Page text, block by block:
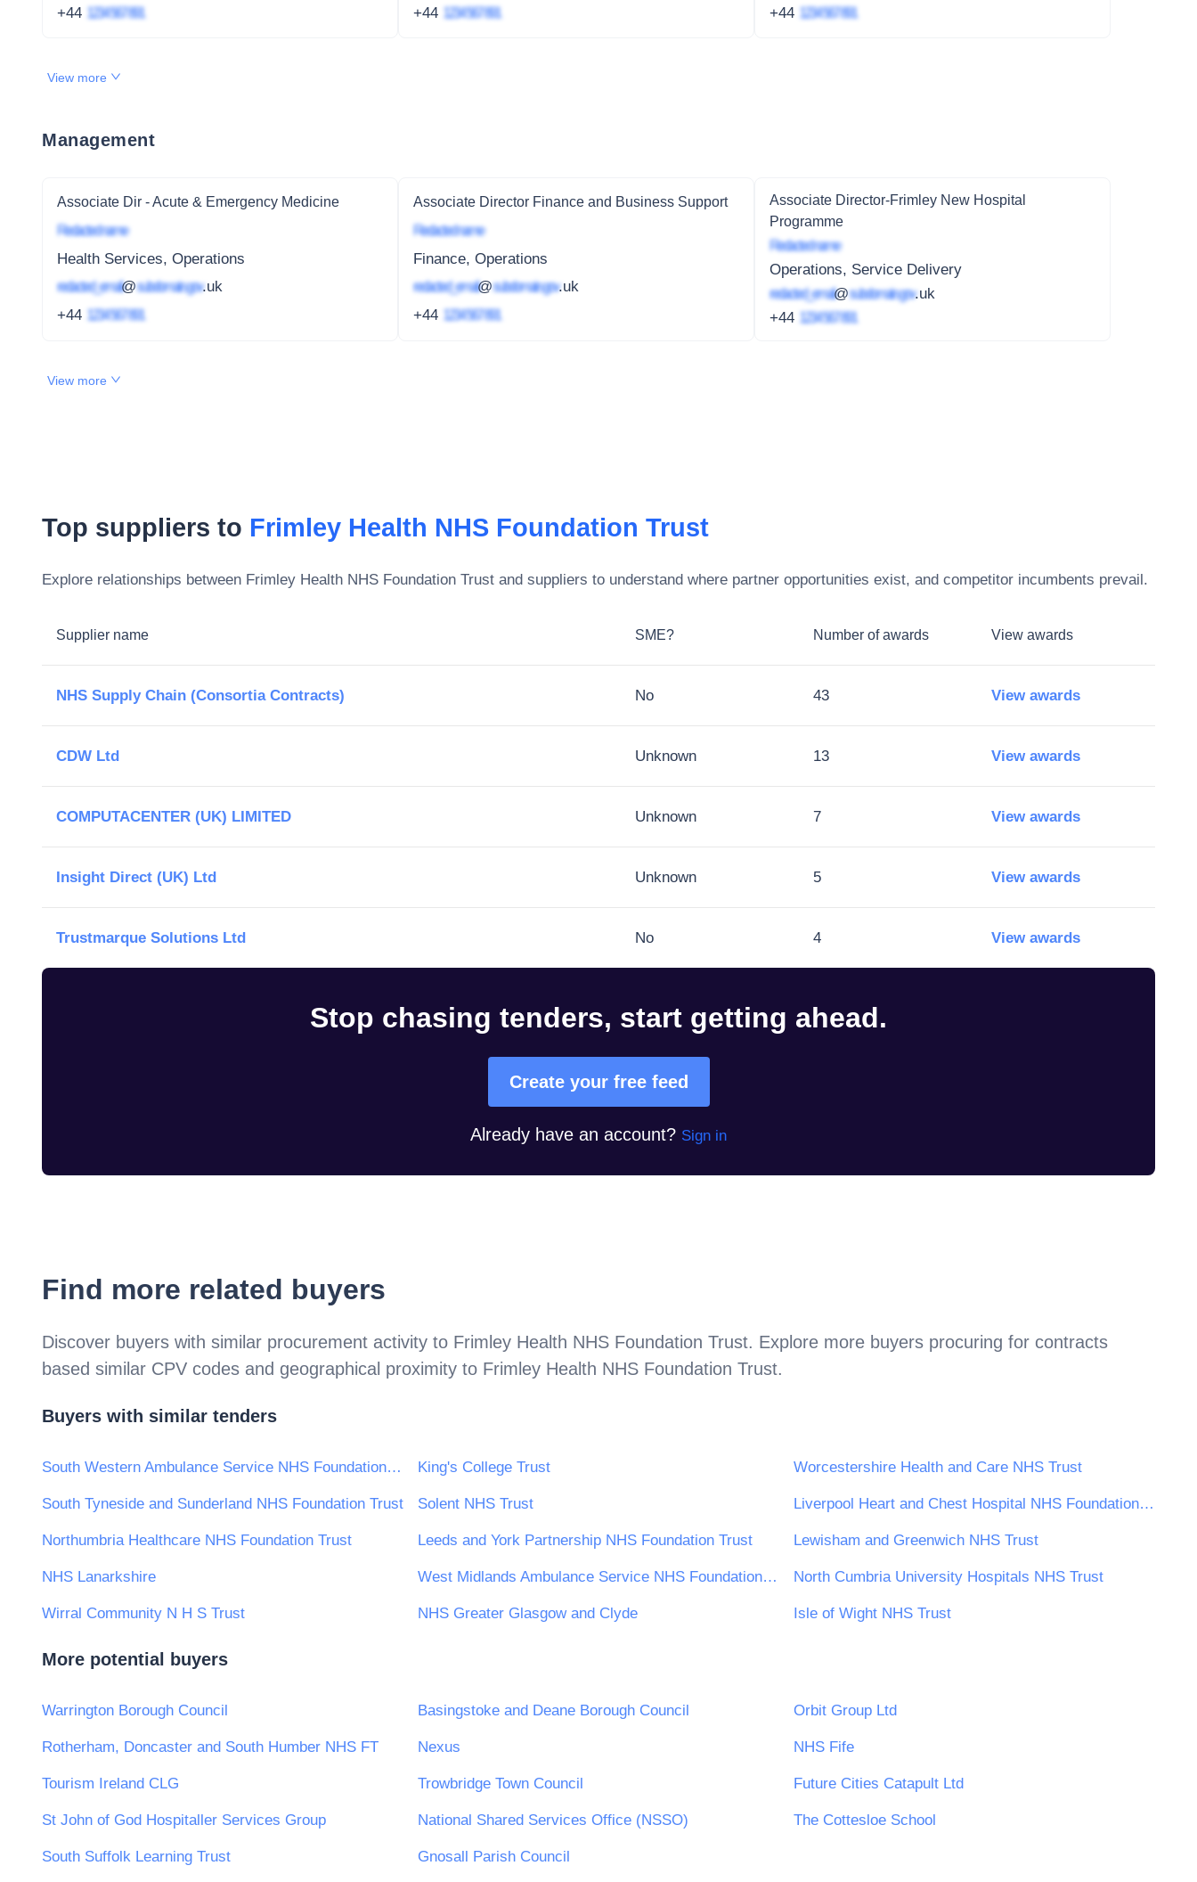
+44 1234 567 891
+44 1234 567 891
+44 1234 567 891
View more
Management
Associate Dir - Acute & Emergency Medicine
Redacted name
Health Services, Operations
redacted_email@subdomain.gov.uk
+44 1234 567 891
Associate Director Finance and Business Support
Redacted name
Finance, Operations
redacted_email@subdomain.gov.uk
+44 1234 567 891
Associate Director-Frimley New Hospital
Programme
Redacted name
Operations, Service Delivery
redacted_email@subdomain.gov.uk
+44 1234 567 891
View more
Top suppliers to Frimley Health NHS Foundation Trust
Explore relationships between Frimley Health NHS Foundation Trust and suppliers to understand where partner opportunities exist, and competitor incumbents prevail.
Supplier name SME? Number of awards View awards
NHS Supply Chain (Consortia Contracts) No 43 View awards
CDW Ltd Unknown 13 View awards
COMPUTACENTER (UK) LIMITED Unknown 7 View awards
Insight Direct (UK) Ltd Unknown 5 View awards
Trustmarque Solutions Ltd No 4 View awards
Stop chasing tenders, start getting ahead.
Create your free feed
Already have an account? Sign in
Find more related buyers
Discover buyers with similar procurement activity to Frimley Health NHS Foundation Trust. Explore more buyers procuring for contracts
based similar CPV codes and geographical proximity to Frimley Health NHS Foundation Trust.
Buyers with similar tenders
South Western Ambulance Service NHS Foundation Trust King's College Trust Worcestershire Health and Care NHS Trust
South Tyneside and Sunderland NHS Foundation Trust Solent NHS Trust Liverpool Heart and Chest Hospital NHS Foundation Trust
Northumbria Healthcare NHS Foundation Trust Leeds and York Partnership NHS Foundation Trust Lewisham and Greenwich NHS Trust
NHS Lanarkshire West Midlands Ambulance Service NHS Foundation Trust North Cumbria University Hospitals NHS Trust
Wirral Community N H S Trust NHS Greater Glasgow and Clyde Isle of Wight NHS Trust
More potential buyers
Warrington Borough Council Basingstoke and Deane Borough Council Orbit Group Ltd
Rotherham, Doncaster and South Humber NHS FT Nexus NHS Fife
Tourism Ireland CLG Trowbridge Town Council Future Cities Catapult Ltd
St John of God Hospitaller Services Group National Shared Services Office (NSSO) The Cottesloe School
South Suffolk Learning Trust Gnosall Parish Council